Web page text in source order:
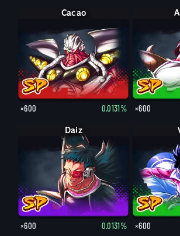
Cacao
×600 0.0131% ×600
Daiz
×600 0.0131% ×600